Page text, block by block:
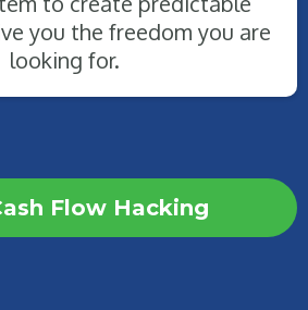
you the freedom you are
looking for.
Flow Hacking